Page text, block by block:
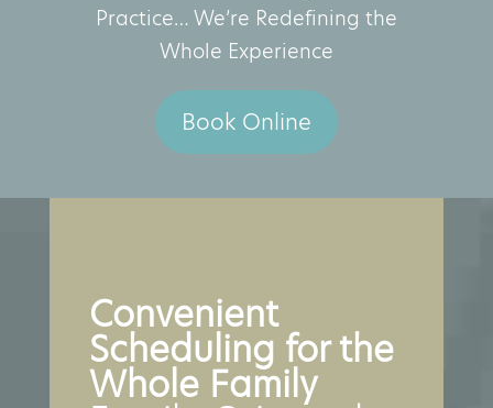
Practice… We’re Redefining the
Whole Experience
Book Online
Convenient
Scheduling for the
Whole Family